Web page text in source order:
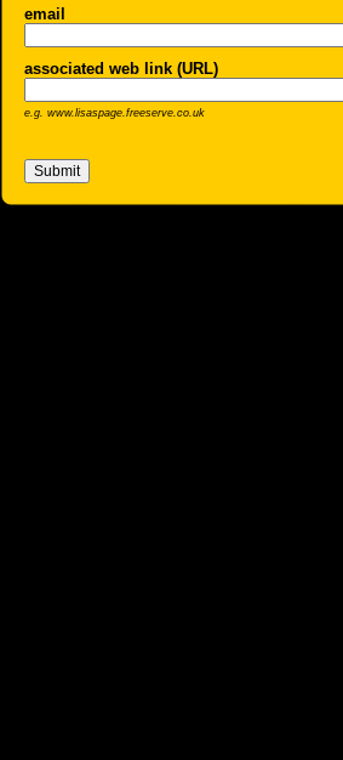
email
associated web link (URL)
e.g. www.lisaspage.freeserve.co.uk